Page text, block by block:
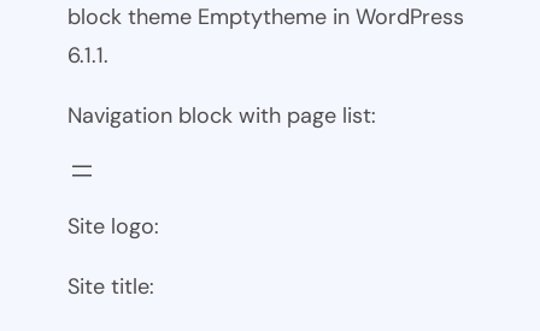
block theme Emptytheme in WordPress
6.1.1.
Navigation block with page list:
Site logo:
Site title: